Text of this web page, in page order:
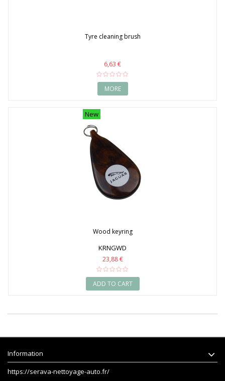
Tyre cleaning brush
6,63 €
MORE
New
Wood keyring
KRNGWD
23,88 €
ADD TO CART
Information
https://serava-nettoyage-auto.fr/